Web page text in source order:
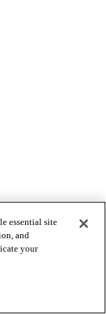
essential site
and
your